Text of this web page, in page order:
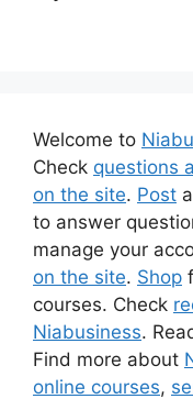
Welcome to
Check questions
on the site. Post
to answer
manage your
on the site. Shop
courses. Check
Niabusiness.
Find more about
online courses,